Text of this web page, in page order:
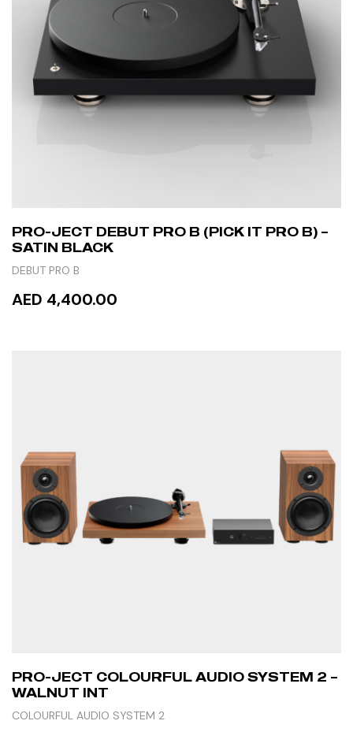
PRO-JECT DEBUT PRO B (PICK IT PRO B) –
SATIN BLACK
DEBUT PRO B
AED 4,400.00
PRO-JECT COLOURFUL AUDIO SYSTEM 2 –
WALNUT INT
COLOURFUL AUDIO SYSTEM 2